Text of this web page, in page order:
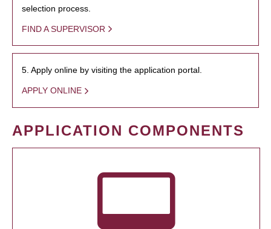
selection process.
FIND A SUPERVISOR
5. Apply online by visiting the application portal.
APPLY ONLINE
APPLICATION COMPONENTS